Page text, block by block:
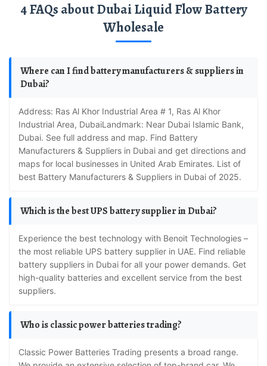
4 FAQs about Dubai Liquid Flow Battery
Wholesale
Where can I find battery manufacturers & suppliers in
Dubai?
Address: Ras Al Khor Industrial Area # 1, Ras Al Khor
Industrial Area, DubaiLandmark: Near Dubai Islamic Bank,
Dubai. See full address and map. Find Battery
Manufacturers & Suppliers in Dubai and get directions and
maps for local businesses in United Arab Emirates. List of
best Battery Manufacturers & Suppliers in Dubai of 2025.
Which is the best UPS battery supplier in Dubai?
Experience the best technology with Benoit Technologies –
the most reliable UPS battery supplier in UAE. Find reliable
battery suppliers in Dubai for all your power demands. Get
high-quality batteries and excellent service from the best
suppliers.
Who is classic power batteries trading?
Classic Power Batteries Trading presents a broad range.